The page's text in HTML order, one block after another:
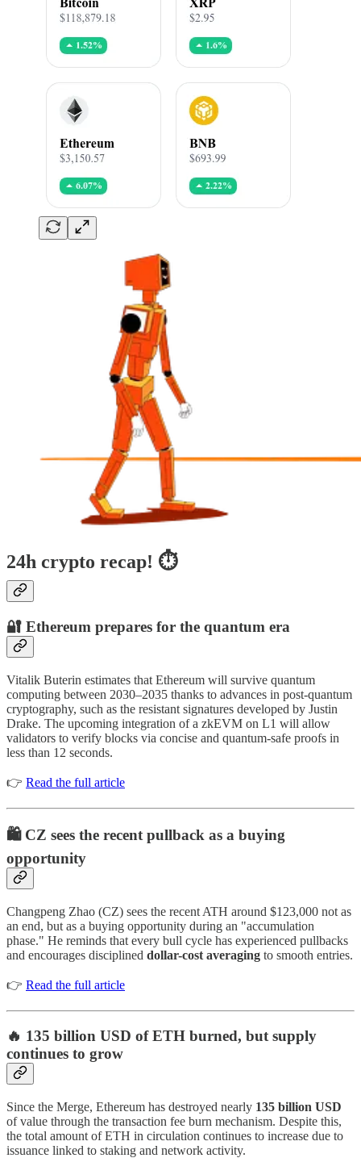
24h crypto recap! ⏱
🔐 Ethereum prepares for the quantum era
Vitalik Buterin estimates that Ethereum will survive quantum
computing between 2030–2035 thanks to advances in post-quantum
cryptography, such as the resistant signatures developed by Justin
Drake. The upcoming integration of a zkEVM on L1 will allow
validators to verify blocks via concise and quantum-safe proofs in
less than 12 seconds.
👉 Read the full article
🛍️ CZ sees the recent pullback as a buying
opportunity
Changpeng Zhao (CZ) sees the recent ATH around $123,000 not as
an end, but as a buying opportunity during an "accumulation
phase." He reminds that every bull cycle has experienced pullbacks
and encourages disciplined dollar-cost averaging to smooth entries.
👉 Read the full article
🔥 135 billion USD of ETH burned, but supply
continues to grow
Since the Merge, Ethereum has destroyed nearly 135 billion USD
of value through the transaction fee burn mechanism. Despite this,
the total amount of ETH in circulation continues to increase due to
issuance linked to staking and network activity.